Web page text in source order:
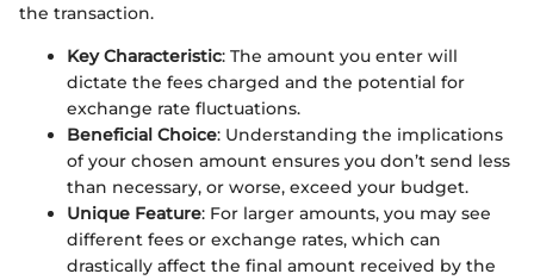
the transaction.
Key Characteristic: The amount you enter will
dictate the fees charged and the potential for
exchange rate fluctuations.
Beneficial Choice: Understanding the implications
of your chosen amount ensures you don’t send less
than necessary, or worse, exceed your budget.
Unique Feature: For larger amounts, you may see
different fees or exchange rates, which can
drastically affect the final amount received by the